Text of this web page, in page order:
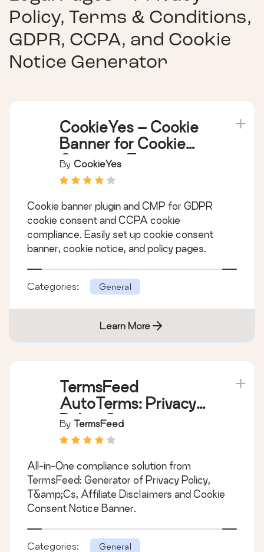
Policy, Terms & Conditions,
GDPR, CCPA, and Cookie
Notice Generator
CookieYes – Cookie
Banner for Cookie
Consent (Easy to
setup GDPR/CCPA
Notice)
By CookieYes
Cookie banner plugin and CMP for GDPR
cookie consent and CCPA cookie
compliance. Easily set up cookie consent
banner, cookie notice, and policy pages.
Categories: General
Learn More
TermsFeed
AutoTerms: Privacy
Policy Generator,
Cookie Consent,
& Conditions,
Disclaimers, Cookies
Policy, EULA
By TermsFeed
All-in-One compliance solution from
TermsFeed: Generator of Privacy Policy,
T&amp;Cs, Affiliate Disclaimers and Cookie
Consent Notice Banner.
Categories: General